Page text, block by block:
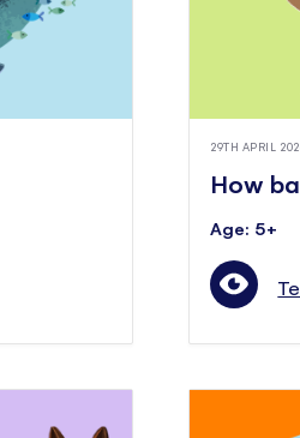
29TH APRIL
How
Age: 5+